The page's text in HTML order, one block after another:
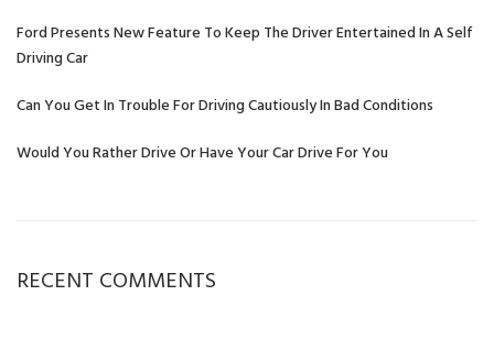
Ford Presents New Feature To Keep The Driver Entertained In A Self
Driving Car
Can You Get In Trouble For Driving Cautiously In Bad Conditions
Would You Rather Drive Or Have Your Car Drive For You
RECENT COMMENTS